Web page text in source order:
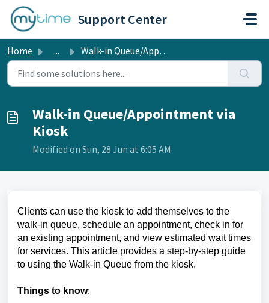
Skip to main content
Support Center
Home ... Walk-in Queue/Appointment via Kiosk
Walk-in Queue/Appointment via
Kiosk
Modified on Sun, 28 Jun at 6:05 AM
Clients can use the kiosk to add themselves to the
walk-in queue, schedule an appointment, check in for
an existing appointment, and view estimated wait times
for services. This article provides a step-by-step guide
to using the Walk-in Queue from the kiosk.
Things to know: